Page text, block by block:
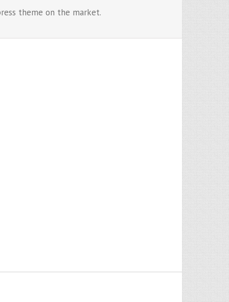
theme on the market.